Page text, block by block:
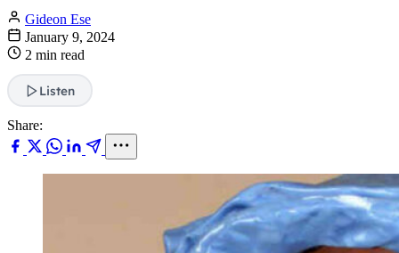
Gideon Ese
January 9, 2024
2 min read
Listen
Share: